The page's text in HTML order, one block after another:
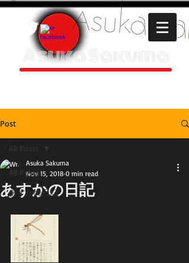
Asuka Sakuma
HOMEPAGE
Post
All Posts
あすかの日記
あすかの日記
Asuka Sakuma
Nov 15, 2018 0 min read